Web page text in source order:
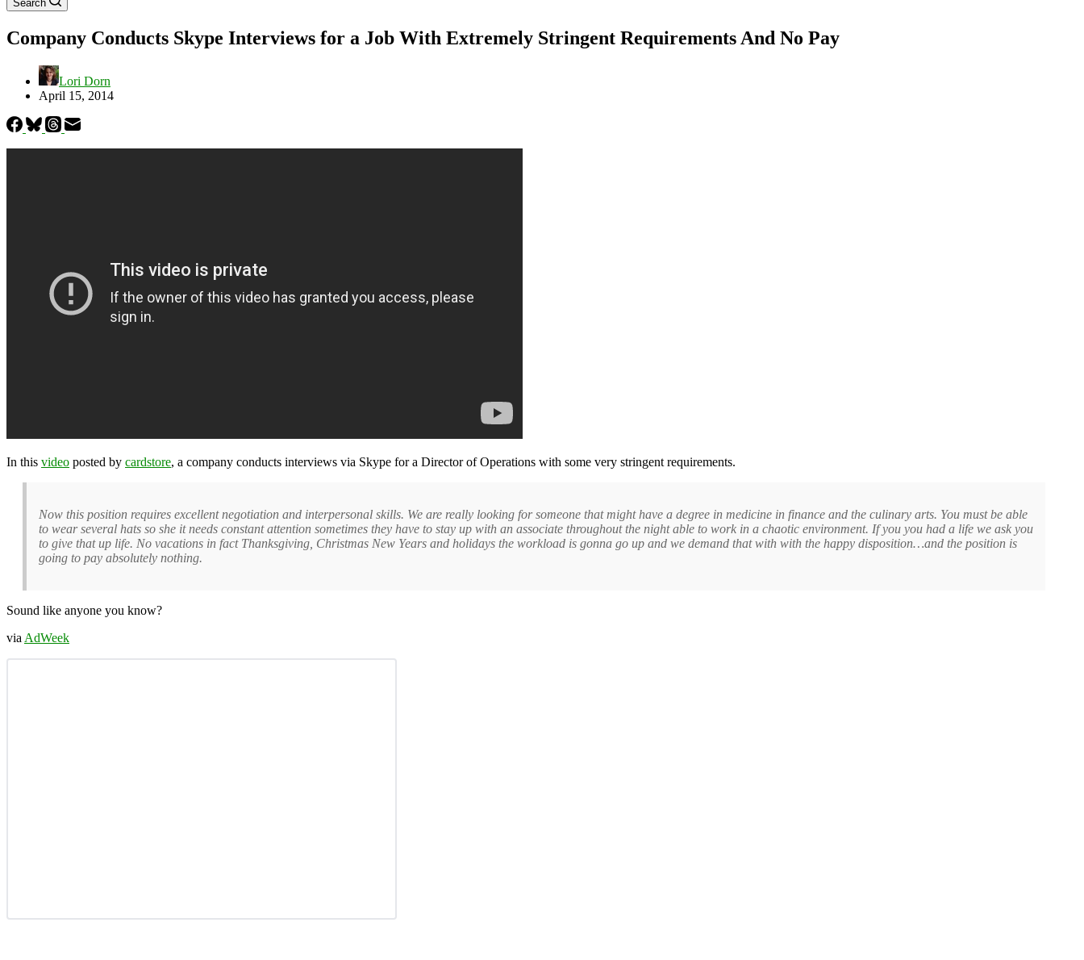
Search
Company Conducts Skype Interviews for a Job With Extremely Stringent Requirements And No Pay
Lori Dorn
April 15, 2014
In this video posted by cardstore, a company conducts interviews via Skype for a Director of Operations with some very stringent requirements.
Now this position requires excellent negotiation and interpersonal skills. We are really looking for someone that might have a degree in medicine in finance and the culinary arts. You must be able
to wear several hats so she it needs constant attention sometimes they have to stay up with an associate throughout the night able to work in a chaotic environment. If you you had a life we ask you
to give that up life. No vacations in fact Thanksgiving, Christmas New Years and holidays the workload is gonna go up and we demand that with with the happy disposition…and the position is
going to pay absolutely nothing.
Sound like anyone you know?
via AdWeek